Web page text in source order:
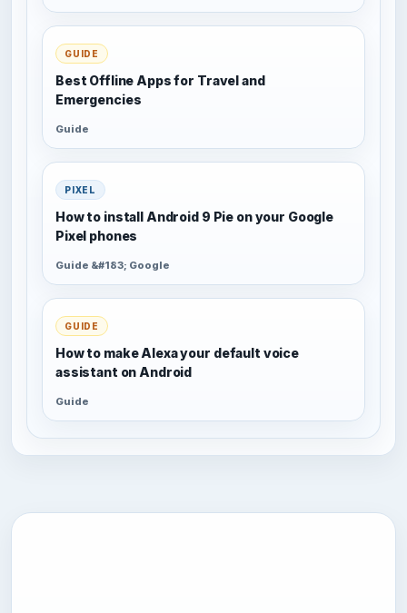
GUIDE
Best Offline Apps for Travel and
Emergencies
Guide
PIXEL
How to install Android 9 Pie on your Google
Pixel phones
Guide &#183; Google
GUIDE
How to make Alexa your default voice
assistant on Android
Guide